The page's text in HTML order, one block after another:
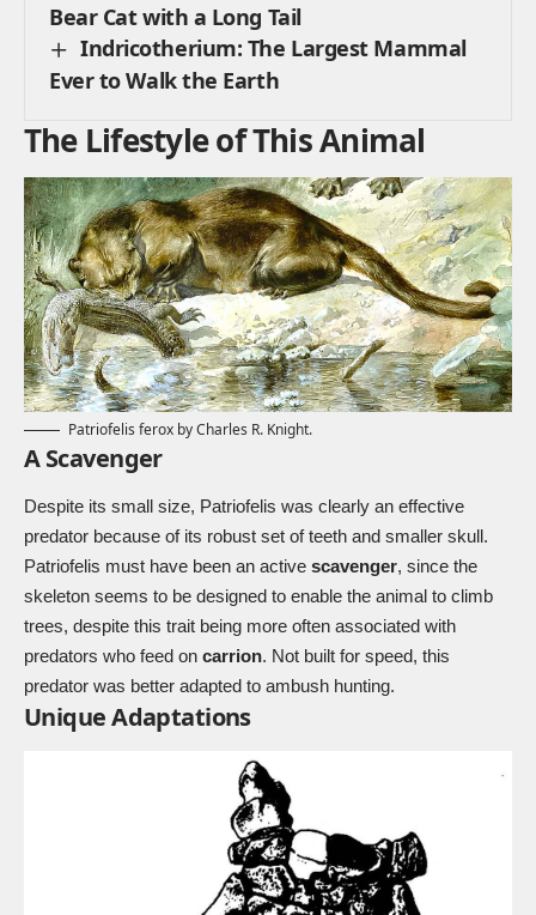
Bear Cat with a Long Tail
Indricotherium: The Largest Mammal
Ever to Walk the Earth
The Lifestyle of This Animal
Patriofelis ferox by Charles R. Knight.
A Scavenger
Despite its small size, Patriofelis was clearly an effective
predator because of its robust set of teeth and smaller skull.
Patriofelis must have been an active scavenger, since the
skeleton seems to be designed to enable the animal to climb
trees, despite this trait being more often associated with
predators who feed on carrion. Not built for speed, this
predator was better adapted to ambush hunting.
Unique Adaptations